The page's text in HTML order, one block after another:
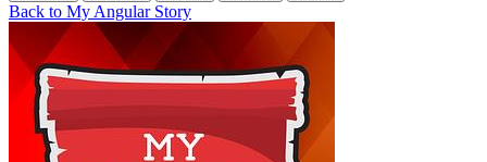
Back to My Angular Story